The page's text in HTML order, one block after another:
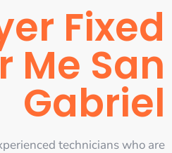
Fixed
Me San
Gabriel
technicians who are